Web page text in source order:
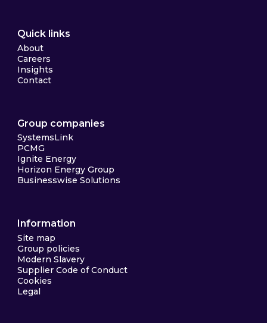
Quick links
About
Careers
Insights
Contact
Group companies
SystemsLink
PCMG
Ignite Energy
Horizon Energy Group
Businesswise Solutions
Information
Site map
Group policies
Modern Slavery
Supplier Code of Conduct
Cookies
Legal